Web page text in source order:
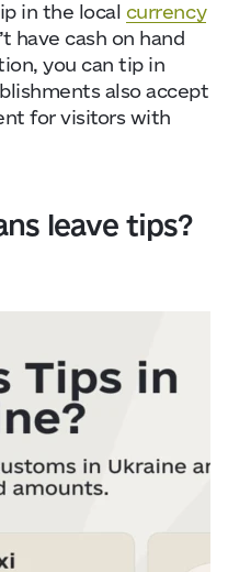
in the local currency
have cash on hand
you can tip in
also accept
for visitors with
leave tips?